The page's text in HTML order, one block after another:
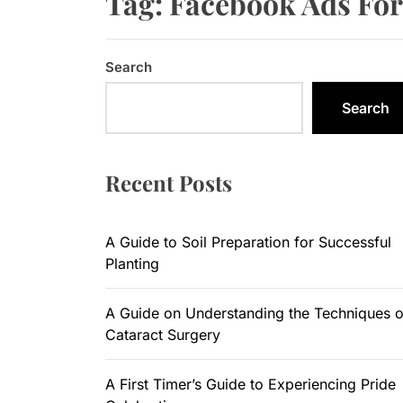
A First
Search
Search
Recent Posts
A Guide to Soil Preparation for Successful
Planting
A Guide on Understanding the Techniques
Cataract Surgery
A First Timer’s Guide to Experiencing Pride